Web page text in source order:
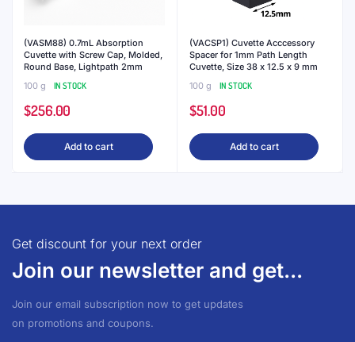
(VASM88) 0.7mL Absorption
Cuvette with Screw Cap, Molded,
Round Base, Lightpath 2mm
100 g
IN STOCK
$256.00
Add to cart
(VACSP1) Cuvette Acccessory
Spacer for 1mm Path Length
Cuvette, Size 38 x 12.5 x 9 mm
100 g
IN STOCK
$51.00
Add to cart
Get discount for your next order
Join our newsletter and get...
Join our email subscription now to get updates
on promotions and coupons.